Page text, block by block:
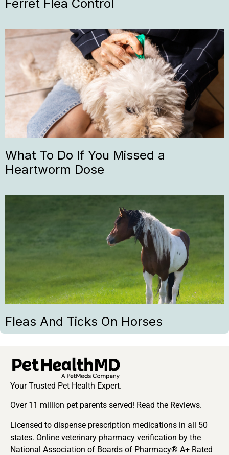
Ferret Flea Control
What To Do If You Missed a
Heartworm Dose
Fleas And Ticks On Horses
Your Trusted Pet Health Expert.
Over 11 million pet parents served! Read the Reviews.
Licensed to dispense prescription medications in all 50
states. Online veterinary pharmacy verification by the
National Association of Boards of Pharmacy® A+ Rated